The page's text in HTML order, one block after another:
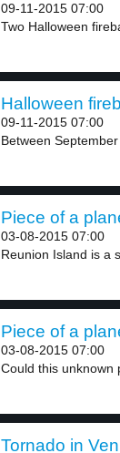
09-11-2015 07:00
Two Halloween
Halloween
09-11-2015 07:00
Between
Piece of a
03-08-2015 07:00
Reunion Island is a
Piece of a
03-08-2015 07:00
Could this unknown
Tornado in